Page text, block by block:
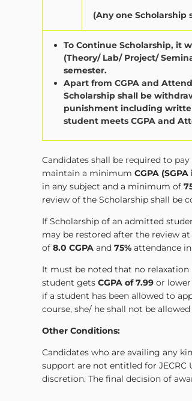
(Any one Scholarship
To Continue Scholarship, it
(Theory/ Lab/ Project/
semester.
Apart from CGPA and
Scholarship shall be
punishment including
student meets CGPA and
Candidates shall be required to
maintain a minimum CGPA
in any subject and a minimum of
review of the Scholarship shall be
If Scholarship of an admitted
may be restored after the review
of 8.0 CGPA and 75% attendance
It must be noted that no
student gets CGPA of 7.99 or
if a student has been allowed to
course, she/ he shall not be
Other Conditions:
Candidates who are availing any
support are not entitled for JECRC
discretion. The final decision of